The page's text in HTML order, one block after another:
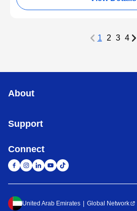
1 2 3 4
About
Support
Connect
United Arab Emirates Global Network